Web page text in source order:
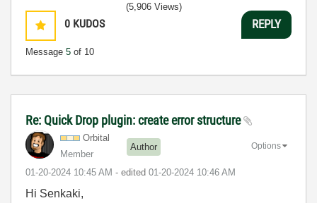
0 KUDOS
Message 5 of 10
(5,906 Views)
REPLY
Re: Quick Drop plugin: create error structure
Orbital
Member
Author
‎01-20-2024 10:45 AM - edited ‎01-20-2024 10:46 AM
Options
Hi Senkaki,